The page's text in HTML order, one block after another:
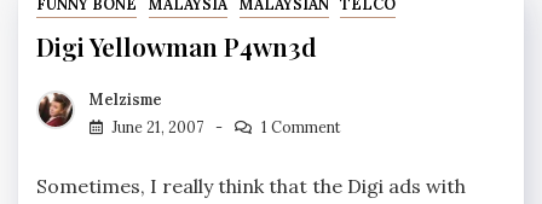
FUNNY BONE MALAYSIA MALAYSIAN TELCO
Digi Yellowman P4wn3d
Melzisme
June 21, 2007
1 Comment
Sometimes, I really think that the Digi ads with